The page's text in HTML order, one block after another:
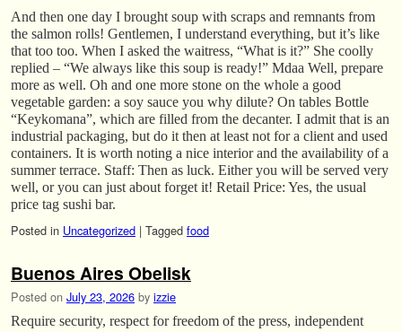
And then one day I brought soup with scraps and remnants from
the salmon rolls! Gentlemen, I understand everything, but it’s like
that too too. When I asked the waitress, “What is it?” She coolly
replied – “We always like this soup is ready!” Mdaa Well, prepare
more as well. Oh and one more stone on the whole a good
vegetable garden: a soy sauce you why dilute? On tables Bottle
“Keykomana”, which are filled from the decanter. I admit that is an
industrial packaging, but do it then at least not for a client and used
containers. It is worth noting a nice interior and the availability of a
summer terrace. Staff: Then as luck. Either you will be served very
well, or you can just about forget it! Retail Price: Yes, the usual
price tag sushi bar.
Posted in Uncategorized | Tagged food
Buenos Aires Obelisk
Posted on July 23, 2026 by izzie
Require security, respect for freedom of the press, independent